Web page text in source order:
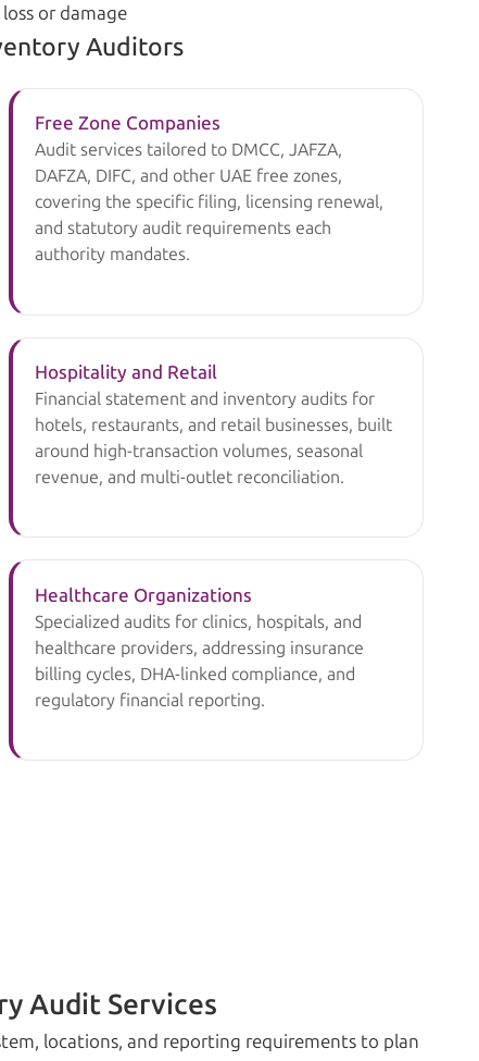
or damage
Auditors
Free Zone Companies
Audit services tailored to DMCC, JAFZA,
DAFZA, DIFC, and other UAE free zones,
covering the specific filing, licensing renewal,
and statutory audit requirements each
authority mandates.
Hospitality and Retail
Financial statement and inventory audits for
hotels, restaurants, and retail businesses, built
around high-transaction volumes, seasonal
revenue, and multi-outlet reconciliation.
Healthcare Organizations
Specialized audits for clinics, hospitals, and
healthcare providers, addressing insurance
billing cycles, DHA-linked compliance, and
regulatory financial reporting.
Audit Services
locations, and reporting requirements to plan